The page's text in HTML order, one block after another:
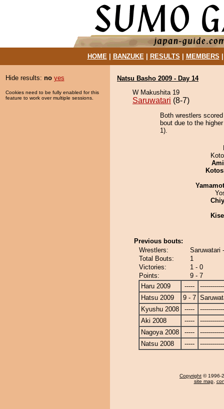
HOME| BANZUKE| RESULTS MEMBERS
Hide results: no yes
Cookies need to be fully enabled for this
feature to work over multiple sessions.
Natsu Basho 2009 - Day 14
W Makushita 19
Saruwatari (8-7)
Both wrestlers
bout due to the
1).
Previous bouts:
Wrestlers:
Saruwatari
Total Bouts:
1
Victories:
1 - 0
Points:
9 - 7
Haru 2009
-----
Hatsu 2009
9 - 7
Kyushu 2008
-----
Aki 2008
-----
Nagoya 2008
-----
Natsu 2008
-----
Copyright © 1996-
site map,